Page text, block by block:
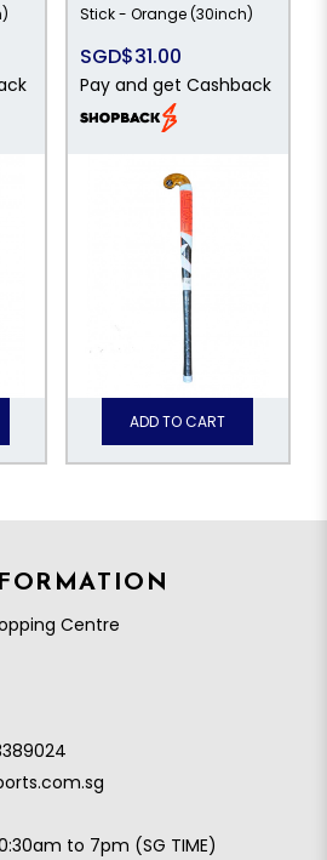
Stick - Orange (30inch)
SGD$31.00
Pay and get Cashback
ADD TO CART
Centre
to 7pm (SG TIME)